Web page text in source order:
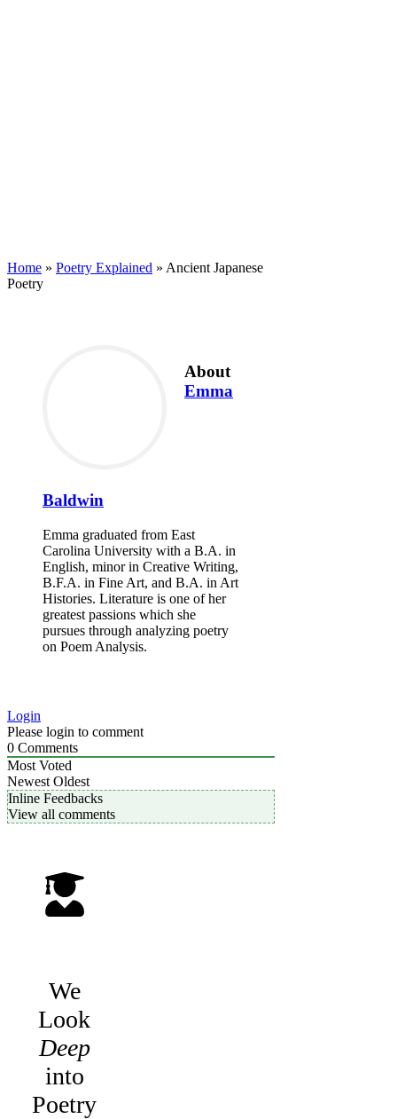
Home » Poetry Explained » Ancient Japanese
Poetry
About
Emma
Baldwin
Emma graduated from East
Carolina University with a B.A. in
English, minor in Creative Writing,
B.F.A. in Fine Art, and B.A. in Art
Histories. Literature is one of her
greatest passions which she
pursues through analyzing poetry
on Poem Analysis.
Login
Please login to comment
0 Comments
Most Voted
Newest Oldest
Inline Feedbacks
View all comments
We
Look
Deep
into
Poetry